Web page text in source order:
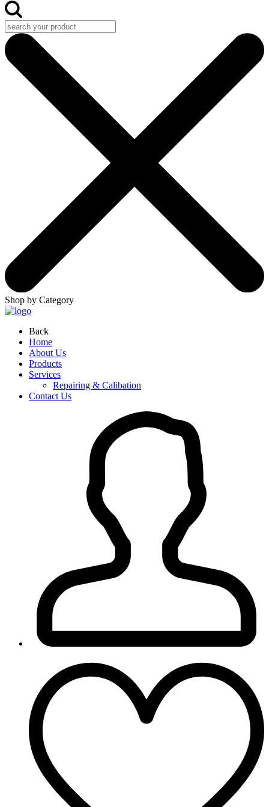
Shop by Category
Back
Home
About Us
Products
Services
Repairing & Calibation
Contact Us